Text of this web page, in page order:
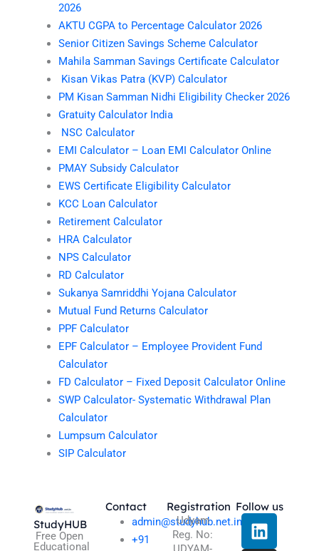
2026
AKTU CGPA to Percentage Calculator 2026
Senior Citizen Savings Scheme Calculator
Mahila Samman Savings Certificate Calculator
Kisan Vikas Patra (KVP) Calculator
PM Kisan Samman Nidhi Eligibility Checker 2026
Gratuity Calculator India
NSC Calculator
EMI Calculator – Loan EMI Calculator Online
PMAY Subsidy Calculator
EWS Certificate Eligibility Calculator
KCC Loan Calculator
Retirement Calculator
HRA Calculator
NPS Calculator
RD Calculator
Sukanya Samriddhi Yojana Calculator
Mutual Fund Returns Calculator
PPF Calculator
EPF Calculator – Employee Provident Fund
Calculator
FD Calculator – Fixed Deposit Calculator Online
SWP Calculator- Systematic Withdrawal Plan
Calculator
Lumpsum Calculator
SIP Calculator
StudyHUB
Free Open
Educational
Contact
admin@studyhub.net.in
+91
Registration
Udyam
Reg. No:
Follow us
L
i
I
n
T
h
X
-